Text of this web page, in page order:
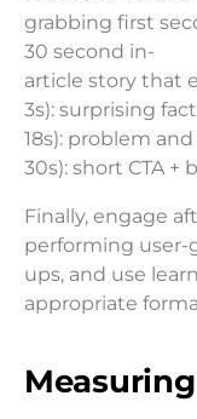
grabbing first
30 second in-
article story that
3s): surprising
18s): problem
30s): short CTA
Finally, engage
performing user-
ups, and use
appropriate